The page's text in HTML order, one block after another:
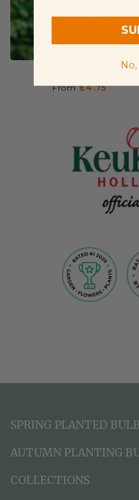
From£4.75
SPRING PLANTED
AUTUMN PLANTING
COLLECTIONS